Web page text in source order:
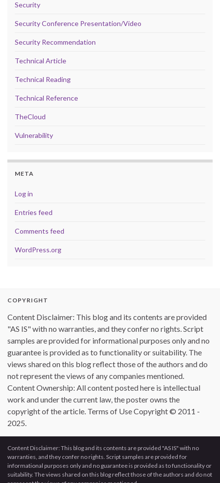
Security
Security Conference Presentation/Video
Security Recommendation
Technical Article
Technical Reading
Technical Reference
TheCloud
Vulnerability
META
Log in
Entries feed
Comments feed
WordPress.org
COPYRIGHT
Content Disclaimer: This blog and its contents are provided
"AS IS" with no warranties, and they confer no rights. Script
samples are provided for informational purposes only and no
guarantee is provided as to functionality or suitability. The
views shared on this blog reflect those of the authors and do
not represent the views of any companies mentioned.
Content Ownership: All content posted here is intellectual
work and under the current law, the poster owns the
copyright of the article. Terms of Use Copyright © 2011 -
2025.
Content Disclaimer: This blog and its contents are provided "AS IS" with no
warranties, and they confer no rights. Script samples are provided for
informational purposes only and no guarantee is provided as to functionality or
suitability. The views shared on this blog reflect those of the authors and do not